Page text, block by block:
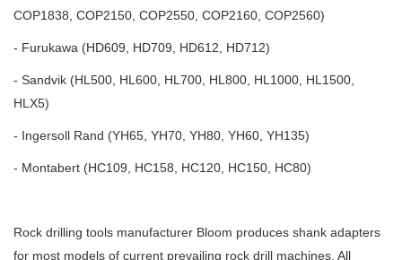
COP1838, COP2150, COP2550, COP2160, COP2560)
- Furukawa (HD609, HD709, HD612, HD712)
- Sandvik (HL500, HL600, HL700, HL800, HL1000, HL1500,
HLX5)
- Ingersoll Rand (YH65, YH70, YH80, YH60, YH135)
- Montabert (HC109, HC158, HC120, HC150, HC80)
Rock drilling tools manufacturer Bloom produces shank adapters
for most models of current prevailing rock drill machines. All